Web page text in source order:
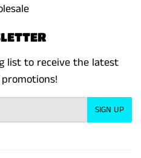
list to receive the latest
SIGN UP